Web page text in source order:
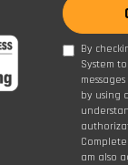
By
System
by using
am also